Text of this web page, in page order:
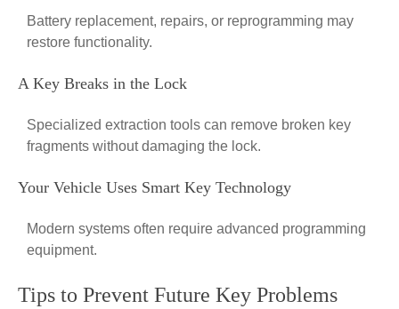
Battery replacement, repairs, or reprogramming may
restore functionality.
A Key Breaks in the Lock
Specialized extraction tools can remove broken key
fragments without damaging the lock.
Your Vehicle Uses Smart Key Technology
Modern systems often require advanced programming
equipment.
Tips to Prevent Future Key Problems